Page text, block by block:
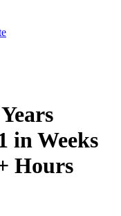
in Weeks
Hours